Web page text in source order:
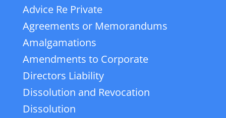
Advice Re Private
Agreements or Memorandums
Amalgamations
Amendments to Corporate
Directors Liability
Dissolution and Revocation
Dissolution